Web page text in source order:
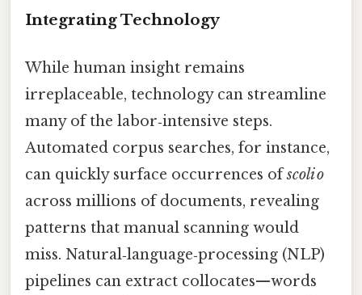
Integrating Technology
While human insight remains
irreplaceable, technology can streamline
many of the labor‑intensive steps.
Automated corpus searches, for instance,
can quickly surface occurrences ofscoli o
across millions of documents, revealing
patterns that manual scanning would
miss. Natural‑language‑processing (NLP)
pipelines can extract collocates—words